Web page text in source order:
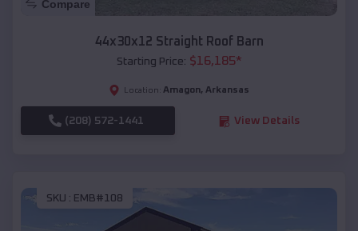
Compare
44x30x12 Straight Roof Barn
Starting Price: $16,185*
Location: Amagon, Arkansas
(208) 572-1441 View Details
SKU : EMB#108